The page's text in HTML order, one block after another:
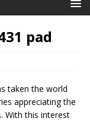
pad
taken the world
appreciating the
With this interest